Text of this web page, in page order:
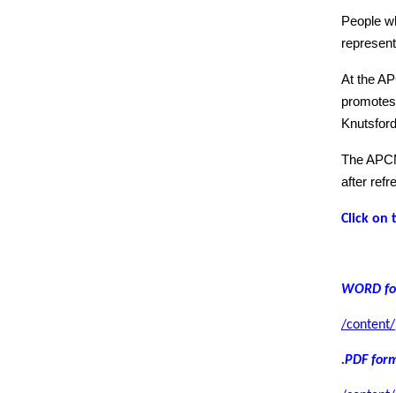
People
At the
The
after
Click on
WORD
/content/
.PDF